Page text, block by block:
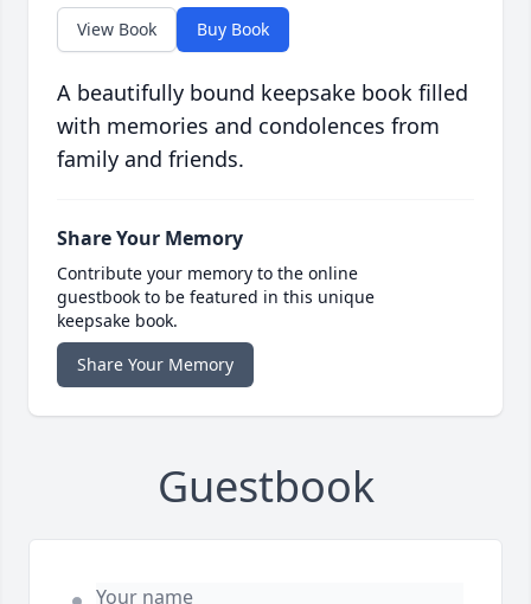
View Book Buy Book
A beautifully bound keepsake book filled
with memories and condolences from
family and friends.
Share Your Memory
Contribute your memory to the online
guestbook to be featured in this unique
keepsake book.
Share Your Memory
Guestbook